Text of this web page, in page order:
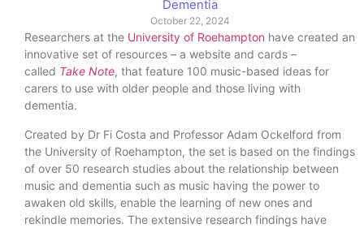
Dementia
October 22, 2024
Researchers at the University of Roehampton have created an
innovative set of resources – a website and cards –
called Take Note, that feature 100 music-based ideas for
carers to use with older people and those living with
dementia.
Created by Dr Fi Costa and Professor Adam Ockelford from
the University of Roehampton, the set is based on the findings
of over 50 research studies about the relationship between
music and dementia such as music having the power to
awaken old skills, enable the learning of new ones and
rekindle memories. The extensive research findings have